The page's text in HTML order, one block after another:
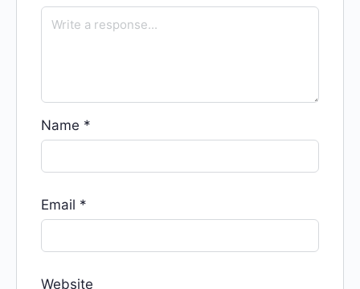
Name *
Email *
Website